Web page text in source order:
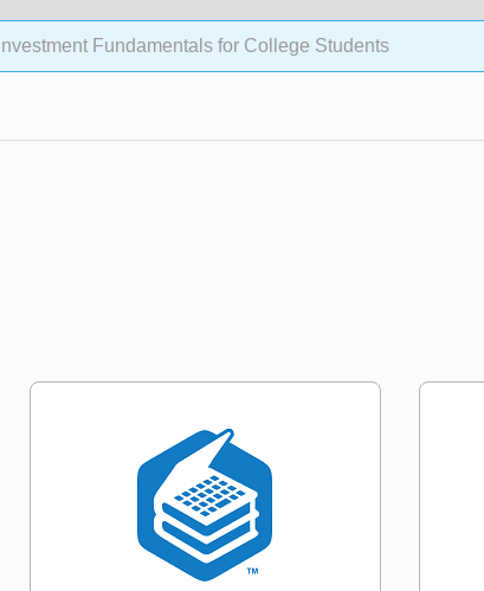
Investment Fundamentals for College Students